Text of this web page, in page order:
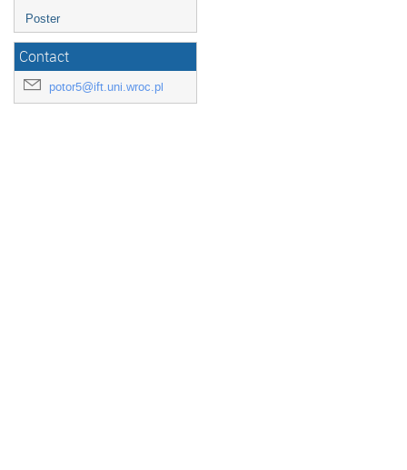
Poster
Contact
potor5@ift.uni.wroc.pl